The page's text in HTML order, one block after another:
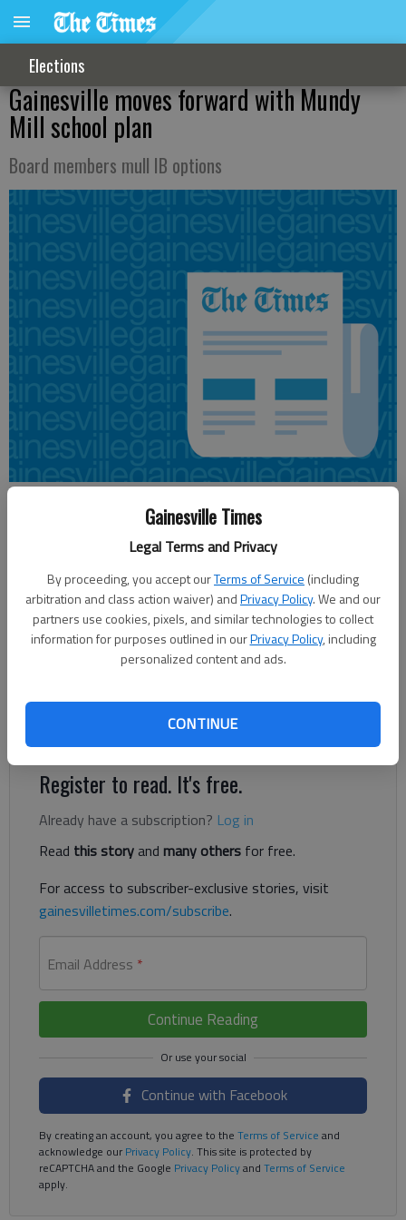
Gainesville Times
Legal Terms and Privacy
By proceeding, you accept ourTerms of Service (including
arbitration and class action waiver) andPrivacy Policy. We and our
partners use cookies, pixels, and similar technologies to collect
information for purposes outlined in ourPrivacy Policy, including
personalized content and ads.
CONTINUE
Elections
Gainesville moves forward with Mundy
Mill school plan
Board members mull IB options
Updated: Mar 6, 2013, 4:30 AM
Published: Mar 6, 2013, 4:18 AM
Preliminary architectural drawings of a possible Mundy Mill area
school will be available for the Gainesville Board of Education
to review at its next meeting March 18. It will be a second look
growing south Gainesville area. The board voted to move
forward in the discussion process.
Register to read. It's free.
Already have a subscription? Log in
Read this storyand many others for free.
For access to subscriber-exclusive stories, visit
gainesvilletimes.com/subscribe.
Email Address *
Continue Reading
Continue with Facebook
By creating an account, you agree to the Terms of Service and
acknowledge ourPrivacy Policy. This site is protected by
reCAPTCHA and the Google Privacy Policyand Terms of Service
apply.